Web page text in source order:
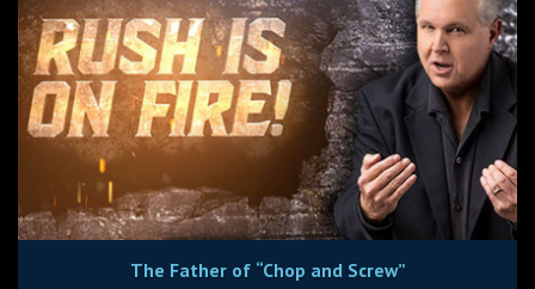
The Father of “Chop and Screw”